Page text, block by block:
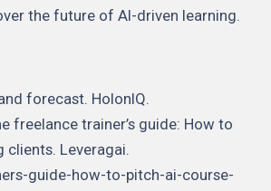
the future of AI-driven learning.
forecast. HolonIQ.
freelance trainer’s guide: How to
clients. Leveragai.
guide-how-to-pitch-ai-course-